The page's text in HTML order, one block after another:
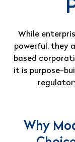
While
powerful, they
based
it is purpose-
Why